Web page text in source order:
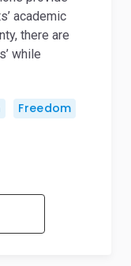
academic
there are
while
Freedom